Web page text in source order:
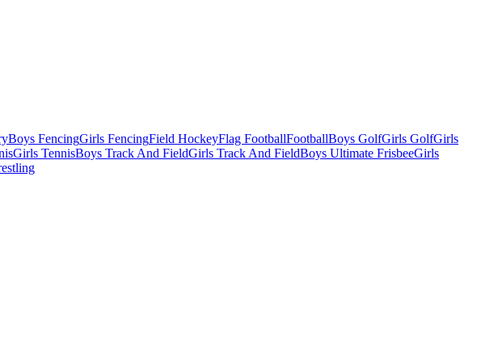
Boys FencingGirls FencingField HockeyFlag FootballFootballBoys GolfGirls GolfGirls
Girls TennisBoys Track And FieldGirls Track And FieldBoys Ultimate FrisbeeGirls